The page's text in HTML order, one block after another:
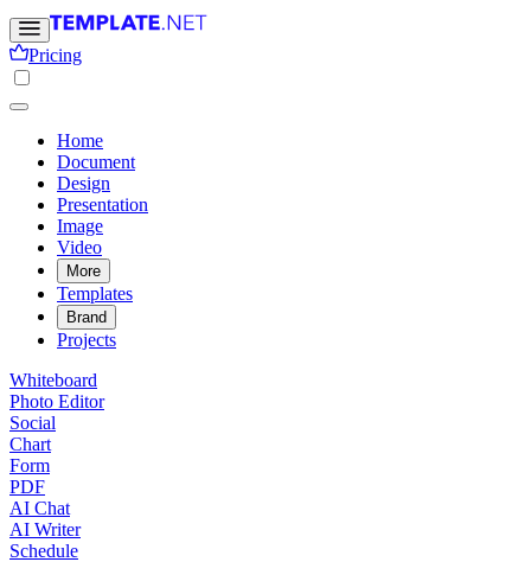
Pricing
Home
Document
Design
Presentation
Image
Video
More
Templates
Brand
Projects
Whiteboard
Photo Editor
Social
Chart
Form
PDF
AI Chat
AI Writer
Schedule